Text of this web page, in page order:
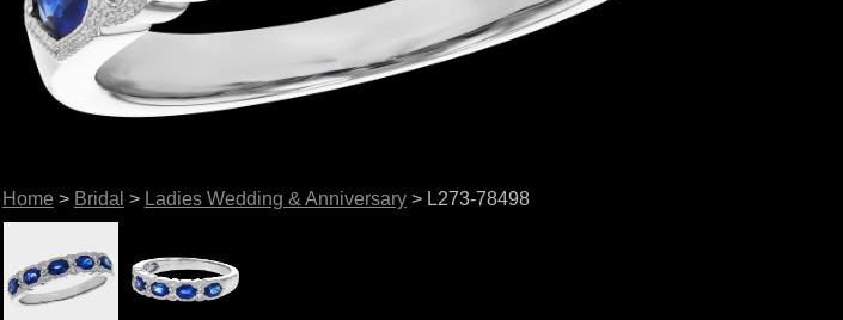
Home > Bridal > Ladies Wedding & Anniversary> L273-78498